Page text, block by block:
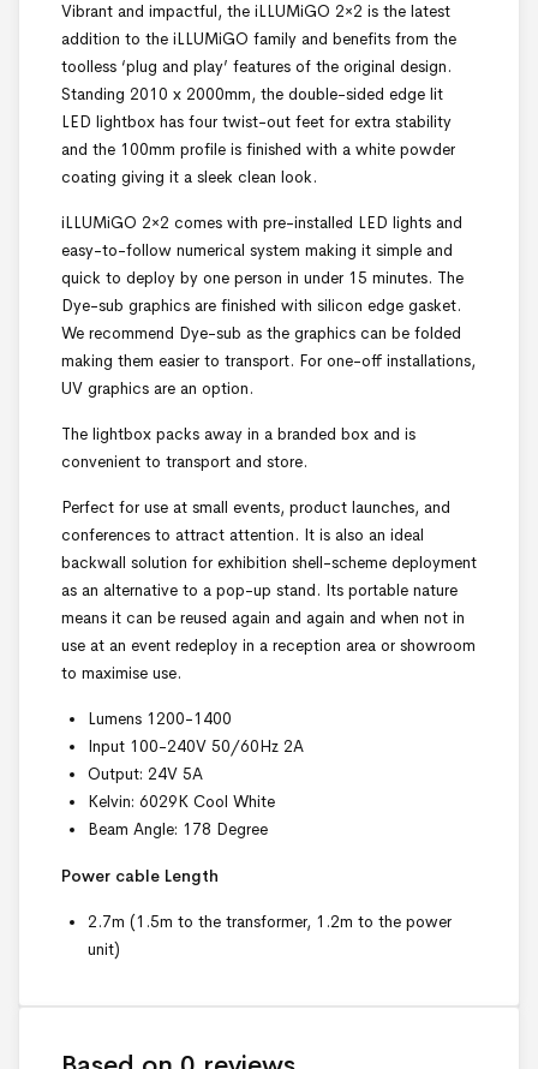
Vibrant and impactful, the iLLUMiGO 2×2 is the latest
addition to the iLLUMiGO family and benefits from the
toolless ‘plug and play’ features of the original design.
Standing 2010 x 2000mm, the double-sided edge lit
LED lightbox has four twist-out feet for extra stability
and the 100mm profile is finished with a white powder
coating giving it a sleek clean look.
iLLUMiGO 2×2 comes with pre-installed LED lights and
easy-to-follow numerical system making it simple and
quick to deploy by one person in under 15 minutes. The
Dye-sub graphics are finished with silicon edge gasket.
We recommend Dye-sub as the graphics can be folded
making them easier to transport. For one-off installations,
UV graphics are an option.
The lightbox packs away in a branded box and is
convenient to transport and store.
Perfect for use at small events, product launches, and
conferences to attract attention. It is also an ideal
backwall solution for exhibition shell-scheme deployment
as an alternative to a pop-up stand. Its portable nature
means it can be reused again and again and when not in
use at an event redeploy in a reception area or showroom
to maximise use.
Lumens 1200-1400
Input 100-240V 50/60Hz 2A
Output: 24V 5A
Kelvin: 6029K Cool White
Beam Angle: 178 Degree
Power cable Length
2.7m (1.5m to the transformer, 1.2m to the power
unit)